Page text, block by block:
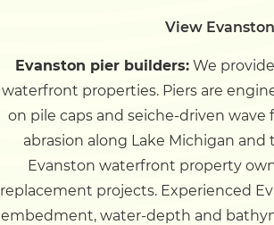
View
Evanston pier builders: We
waterfront properties. Piers are
on pile caps and seiche-driven
abrasion along Lake Michigan
Evanston waterfront property
replacement projects. Experienced
embedment, water-depth and